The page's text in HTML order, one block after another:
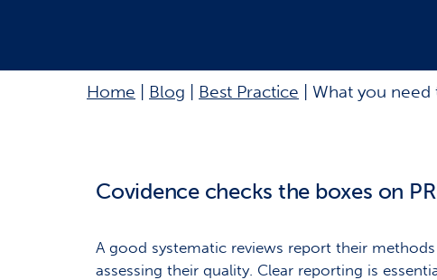
Home Blog Best Practice What you need
Covidence checks the boxes on
A good systematic reviews report their
assessing their quality. Clear reporting is